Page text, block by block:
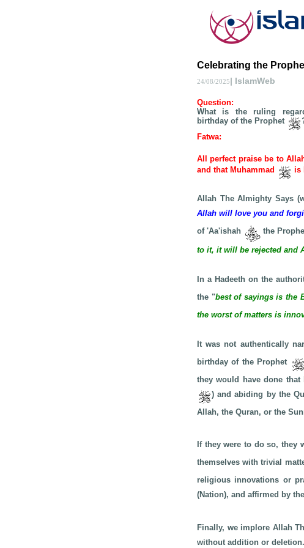
Celebrating the
24/08/2025| IslamWeb
Question:
What is the ruling
birthday of the Prophet
Fatwa:
All perfect praise be to
and that Muhammad
is
Allah The Almighty Says
Allah will love you and
of 'Aa'ishah
the
to it, it will be rejected and
In a Hadeeth on the
the "best of sayings is the
the worst of matters is
It was not authentically
birthday of the Prophet
they would have done
) and abiding by the
Allah, the Quran, or the
If they were to do so, they
themselves with trivial
religious innovations or
(Nation), and affirmed by
Finally, we implore Allah
without addition or